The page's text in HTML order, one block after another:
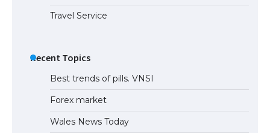
Travel Service
Recent Topics
Best trends of pills. VNSI
Forex market
Wales News Today